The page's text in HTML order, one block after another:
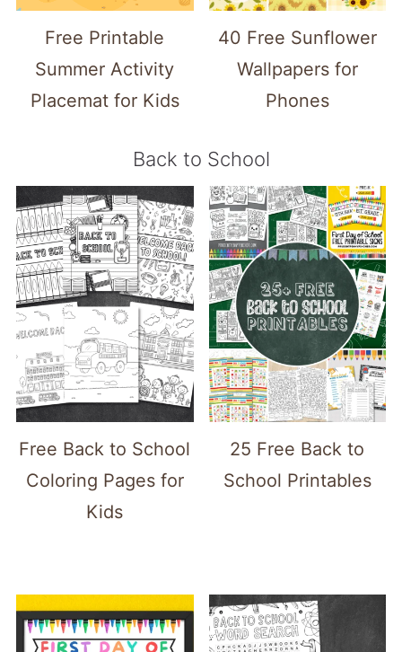
Free Printable
Summer Activity
Placemat for Kids
40 Free Sunflower
Wallpapers for
Phones
Back to School
Free Back to School
Coloring Pages for
Kids
25 Free Back to
School Printables